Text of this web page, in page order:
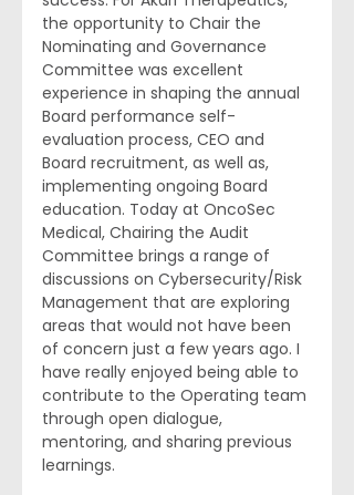
the opportunity to Chair the
Nominating and Governance
Committee was excellent
experience in shaping the annual
Board performance self-
evaluation process, CEO and
Board recruitment, as well as,
implementing ongoing Board
education. Today at OncoSec
Medical, Chairing the Audit
Committee brings a range of
discussions on Cybersecurity/Risk
Management that are exploring
areas that would not have been
of concern just a few years ago. I
have really enjoyed being able to
contribute to the Operating team
through open dialogue,
mentoring, and sharing previous
learnings.